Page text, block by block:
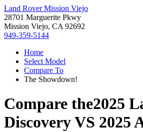
Land Rover Mission Viejo
28701 Marguerite Pkwy
Mission Viejo, CA 92692
949-359-5144
Home
Select Model
Compare To
The Showdown!
Compare the2025
DiscoveryVS 2025